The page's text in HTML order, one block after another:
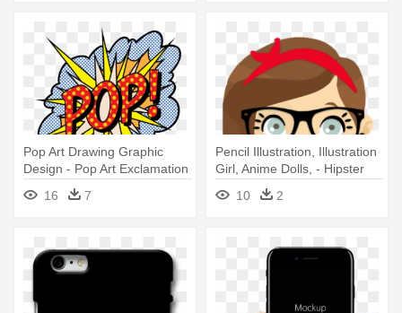
Pop Art Drawing Graphic
Design - Pop Art Exclamation
Iphone 6 Slim Case
16 7
Pencil Illustration, Illustration
Girl, Anime Dolls, - Hipster
Cool D0161 Iphone 6|6s Plus
Case10 2